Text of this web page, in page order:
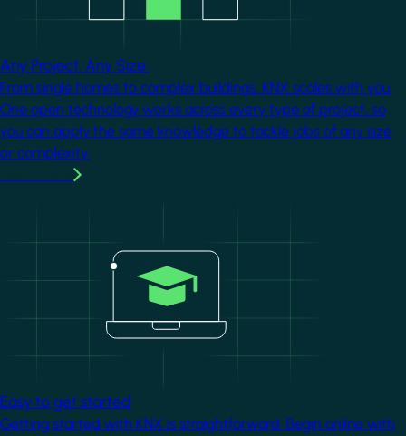
Any Project. Any Size.
From single homes to complex buildings, KNX scales with you.
One open technology works across every type of project, so
you can apply the same knowledge to tackle jobs of any size
or complexity.
Easy to get started
Getting started with KNX is straightforward. Begin online with